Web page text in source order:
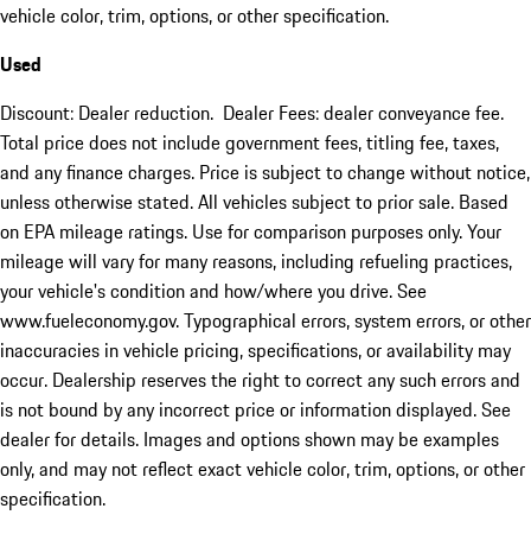
vehicle color, trim, options, or other specification.
Used
Discount: Dealer reduction. Dealer Fees: dealer conveyance fee.
Total price does not include government fees, titling fee, taxes,
and any finance charges. Price is subject to change without notice,
unless otherwise stated. All vehicles subject to prior sale. Based
on EPA mileage ratings. Use for comparison purposes only. Your
mileage will vary for many reasons, including refueling practices,
your vehicle's condition and how/where you drive. See
www.fueleconomy.gov. Typographical errors, system errors, or other
inaccuracies in vehicle pricing, specifications, or availability may
occur. Dealership reserves the right to correct any such errors and
is not bound by any incorrect price or information displayed. See
dealer for details. Images and options shown may be examples
only, and may not reflect exact vehicle color, trim, options, or other
specification.